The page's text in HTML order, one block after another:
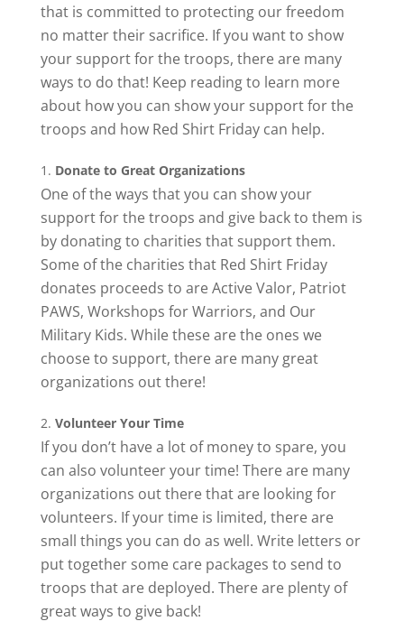
that is committed to protecting our freedom
no matter their sacrifice. If you want to show
your support for the troops, there are many
ways to do that! Keep reading to learn more
about how you can show your support for the
troops and how Red Shirt Friday can help.
Donate to Great Organizations
One of the ways that you can show your
support for the troops and give back to them is
by donating to charities that support them.
Some of the charities that Red Shirt Friday
donates proceeds to are Active Valor, Patriot
PAWS, Workshops for Warriors, and Our
Military Kids. While these are the ones we
choose to support, there are many great
organizations out there!
Volunteer Your Time
If you don’t have a lot of money to spare, you
can also volunteer your time! There are many
organizations out there that are looking for
volunteers. If your time is limited, there are
small things you can do as well. Write letters or
put together some care packages to send to
troops that are deployed. There are plenty of
great ways to give back!